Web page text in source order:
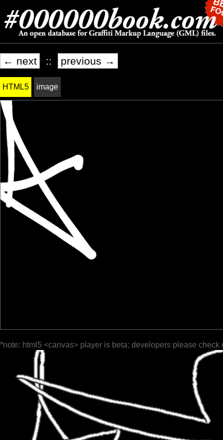
← next :: previous →
HTML5 image
*note: html5 <canvas> player is beta; developers please check